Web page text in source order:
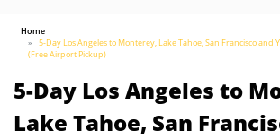
Home
5-Day Los Angeles to Monterey, Lake Tahoe, San Francisco and
(Free Airport Pickup)
5-Day Los Angeles to
Lake Tahoe, San